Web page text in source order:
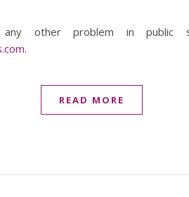
other problem in public
.
READ MORE